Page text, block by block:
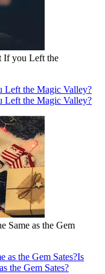
If you Left the
Left the Magic Valley?
Left the Magic Valley?
Same as the Gem
as the Gem Sates?Is
the Gem Sates?